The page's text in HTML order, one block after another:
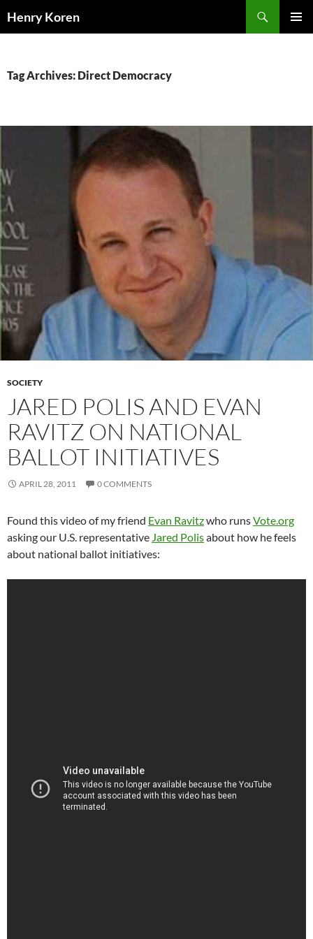
toHenry Koren
Tag Archives: Direct Democracy
SOCIETY
JARED POLIS AND EVAN
RAVITZ ON NATIONAL
BALLOT INITIATIVES
APRIL 28, 2011 0 COMMENTS
Found this video of my friend Evan Ravitzwho runsVote.org
asking our U.S. representative Jared Polisabout how he feels
about national ballot initiatives: